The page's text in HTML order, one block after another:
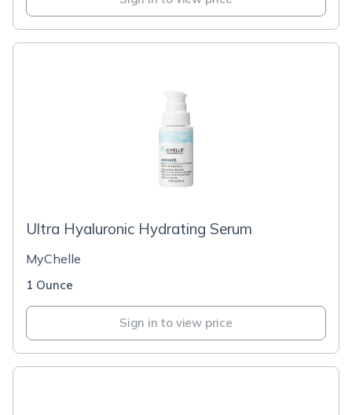
Ultra Hyaluronic Hydrating Serum
MyChelle
1 Ounce
Sign in to view price